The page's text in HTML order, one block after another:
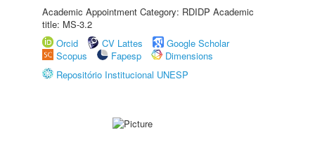
Academic Appointment Category: RDIDP Academic
title: MS-3.2
Orcid
CV Lattes
Google Scholar
Scopus
Fapesp
Dimensions
Repositório Institucional UNESP